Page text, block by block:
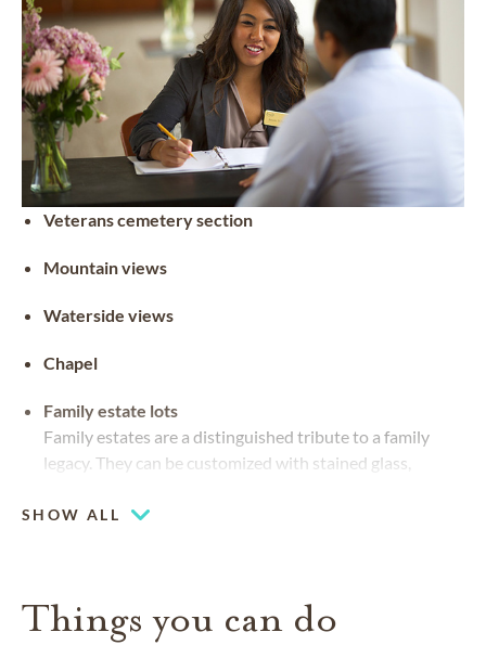
Veterans cemetery section
Mountain views
Waterside views
Chapel
Family estate lots
Family estates are a distinguished tribute to a family
legacy. They can be customized with stained glass,
SHOW ALL
Things you can do